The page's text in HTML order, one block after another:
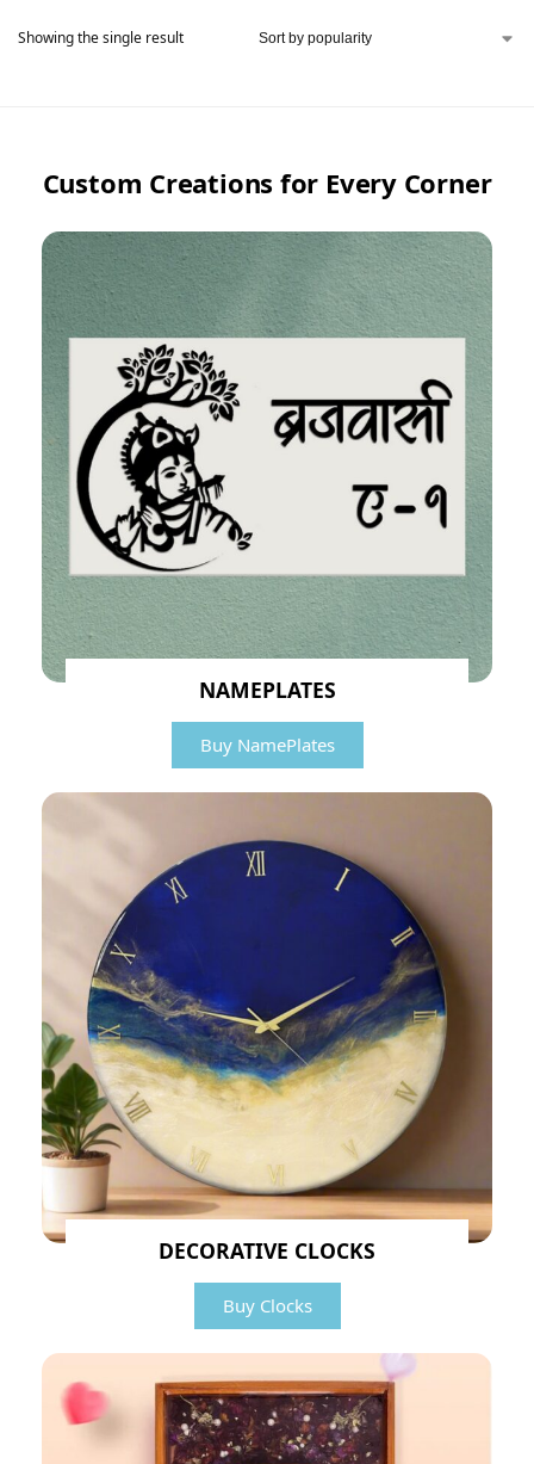
Showing the single result
Custom Creations for Every Corner
NAMEPLATES
Buy NamePlates
DECORATIVE CLOCKS
Buy Clocks